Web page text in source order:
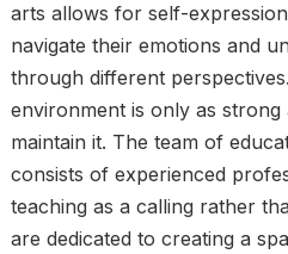
arts allows for self-
navigate their emotions and
through different
environment is only as
maintain it. The team of
consists of experienced
teaching as a calling rather
are dedicated to creating a